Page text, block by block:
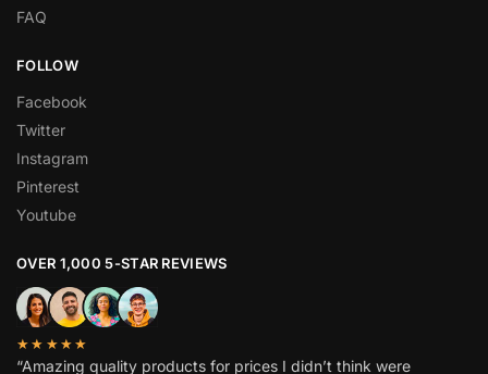
FAQ
FOLLOW
Facebook
Twitter
Instagram
Pinterest
Youtube
OVER 1,000 5-STAR REVIEWS
★★★★★
“Amazing quality products for prices I didn’t think were